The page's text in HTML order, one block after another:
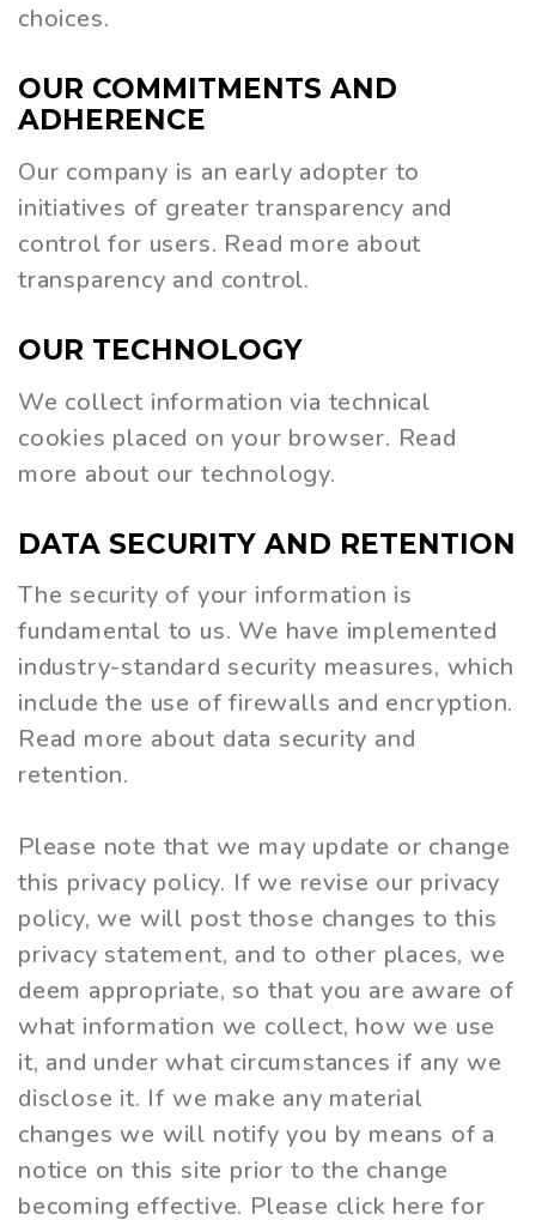
choices.
OUR COMMITMENTS AND
ADHERENCE
Our company is an early adopter to
initiatives of greater transparency and
control for users. Read more about
transparency and control.
OUR TECHNOLOGY
We collect information via technical
cookies placed on your browser. Read
more about our technology.
DATA SECURITY AND RETENTION
The security of your information is
fundamental to us. We have implemented
industry-standard security measures, which
include the use of firewalls and encryption.
Read more about data security and
retention.
Please note that we may update or change
this privacy policy. If we revise our privacy
policy, we will post those changes to this
privacy statement, and to other places, we
deem appropriate, so that you are aware of
what information we collect, how we use
it, and under what circumstances if any we
disclose it. If we make any material
changes we will notify you by means of a
notice on this site prior to the change
becoming effective. Please click here for